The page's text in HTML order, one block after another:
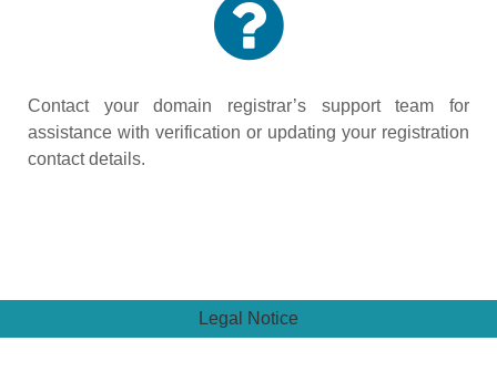
Contact your domain registrar’s support team for
assistance with verification or updating your registration
contact details.
Legal Notice